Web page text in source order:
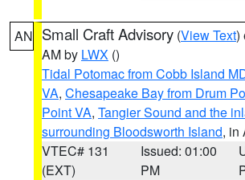
AN Small Craft Advisory (View Text)
AM by LWX ()
Tidal Potomac from Cobb Island
VA, Chesapeake Bay from Drum
Point VA, Tangier Sound and the
surrounding Bloodsworth Island, in
VTEC# 131
(EXT)
Issued: 01:00
PM